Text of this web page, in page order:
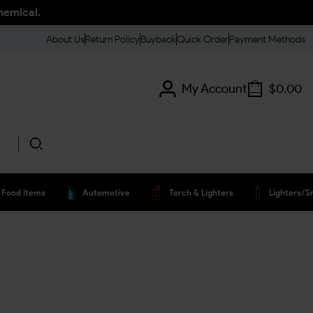
About UsReturn PolicyBuybackQuick OrderPayment Methods
My Account $0.00
Food Items Automotive Torch & Lighters Lighters/